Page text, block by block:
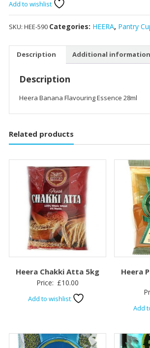
Add to wishlist
SKU: HEE-590 Categories: HEERA, Pantry
Description Additional information
Description
Heera Banana Flavouring Essence 28ml
Related products
Heera Chakki Atta 5kg
Price: £10.00
Add to wishlist
Heera
Add